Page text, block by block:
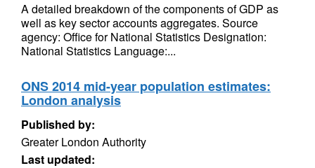
A detailed breakdown of the components of GDP as
well as key sector accounts aggregates. Source
agency: Office for National Statistics Designation:
National Statistics Language:...
ONS 2014 mid-year population estimates:
London analysis
Published by:
Greater London Authority
Last updated: